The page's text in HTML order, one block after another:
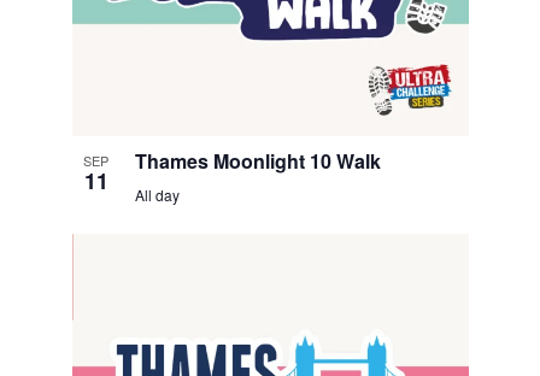
e
SEP
11
Thames Moonlight 10 Walk
All day